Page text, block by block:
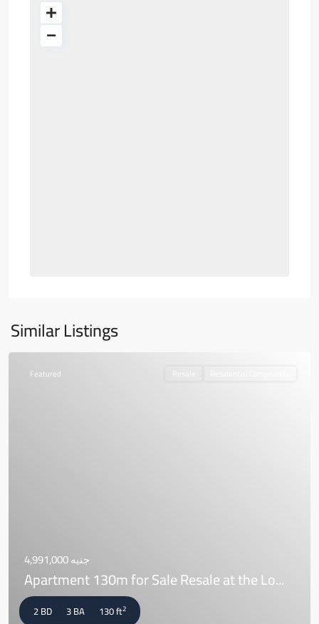
Similar Listings
Featured Resale
جنيه 4,991,000
Apartment 130m for Sale Resale at the Lo...
2 BD 3 BA 130 ft2